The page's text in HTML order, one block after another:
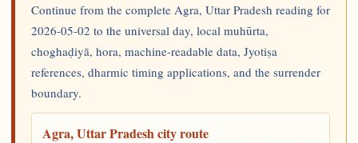
Continue from the complete Agra, Uttar Pradesh reading for
2026-05-02 to the universal day, local muhūrta,
choghaḍiyā, hora, machine-readable data, Jyotiṣa
references, dharmic timing applications, and the surrender
boundary.
Agra, Uttar Pradesh city route